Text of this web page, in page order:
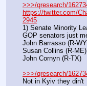
>>>/qresearch/
https://twitter.com/
2945
1) Senate Minority
GOP senators just
John Barrasso (R-
Susan Collins (R-ME)
John Cornyn (R-TX)
>>>/qresearch/
Not in Kyiv they din't